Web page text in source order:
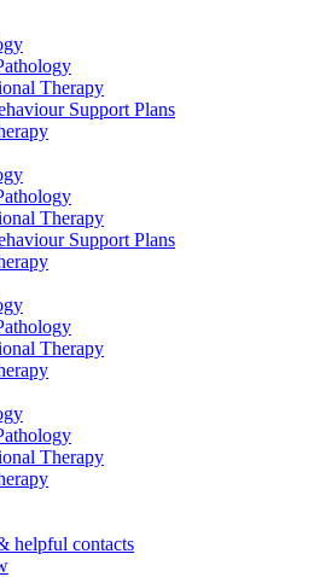
Therapy
Support Plans
Therapy
Support Plans
Therapy
Therapy
helpful contacts